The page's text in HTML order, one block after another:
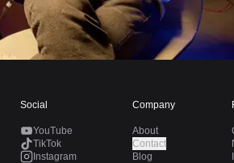
Social
YouTube
TikTok
Instagram
Company
About
Contact
Blog